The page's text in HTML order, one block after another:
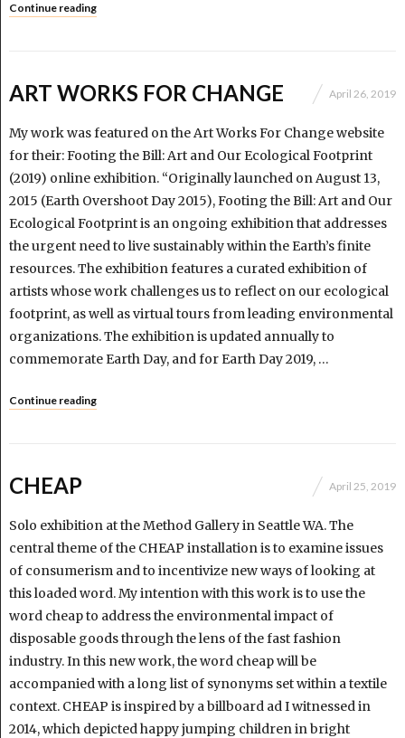
Continue reading
ART WORKS FOR CHANGE April 26, 2019
My work was featured on the Art Works For Change website
for their: Footing the Bill: Art and Our Ecological Footprint
(2019) online exhibition. “Originally launched on August 13,
2015 (Earth Overshoot Day 2015), Footing the Bill: Art and Our
Ecological Footprint is an ongoing exhibition that addresses
the urgent need to live sustainably within the Earth’s finite
resources. The exhibition features a curated exhibition of
artists whose work challenges us to reflect on our ecological
footprint, as well as virtual tours from leading environmental
organizations. The exhibition is updated annually to
commemorate Earth Day, and for Earth Day 2019, …
Continue reading
CHEAP April 25, 2019
Solo exhibition at the Method Gallery in Seattle WA. The
central theme of the CHEAP installation is to examine issues
of consumerism and to incentivize new ways of looking at
this loaded word. My intention with this work is to use the
word cheap to address the environmental impact of
disposable goods through the lens of the fast fashion
industry. In this new work, the word cheap will be
accompanied with a long list of synonyms set within a textile
context. CHEAP is inspired by a billboard ad I witnessed in
2014, which depicted happy jumping children in bright